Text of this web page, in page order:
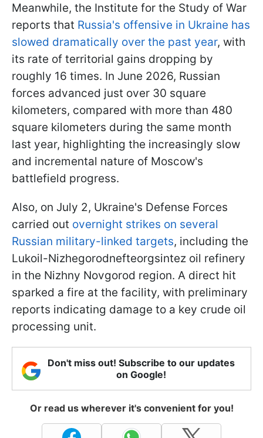
Meanwhile, the Institute for the Study of War
reports that Russia's offensive in Ukraine has
slowed dramatically over the past year, with
its rate of territorial gains dropping by
roughly 16 times. In June 2026, Russian
forces advanced just over 30 square
kilometers, compared with more than 480
square kilometers during the same month
last year, highlighting the increasingly slow
and incremental nature of Moscow's
battlefield progress.
Also, on July 2, Ukraine's Defense Forces
carried out overnight strikes on several
Russian military-linked targets, including the
Lukoil-Nizhegorodnefteorgsintez oil refinery
in the Nizhny Novgorod region. A direct hit
sparked a fire at the facility, with preliminary
reports indicating damage to a key crude oil
processing unit.
Don't miss out! Subscribe to our updates
on Google!
Or read us wherever it's convenient for you!